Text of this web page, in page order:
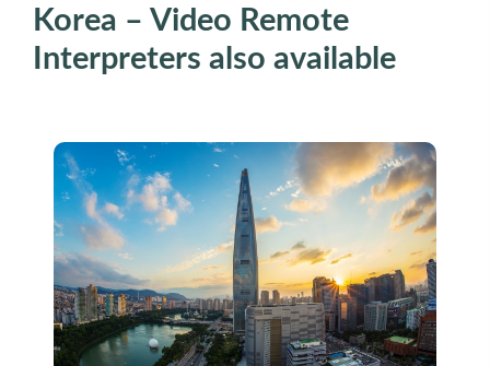
Korea – Video Remote
Interpreters also available